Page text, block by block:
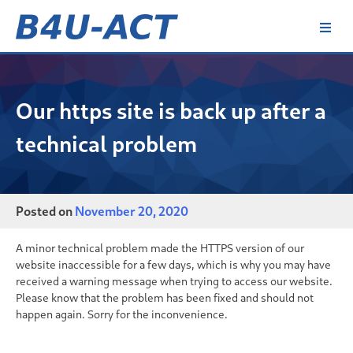
Our https site is back up after a
technical problem
Posted on November 20, 2020
A minor technical problem made the HTTPS version of our
website inaccessible for a few days, which is why you may have
received a warning message when trying to access our website.
Please know that the problem has been fixed and should not
happen again. Sorry for the inconvenience.